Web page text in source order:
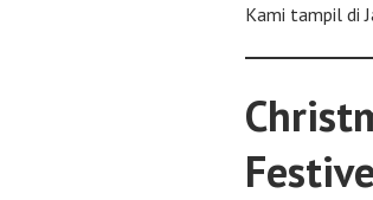
Kami tampil di